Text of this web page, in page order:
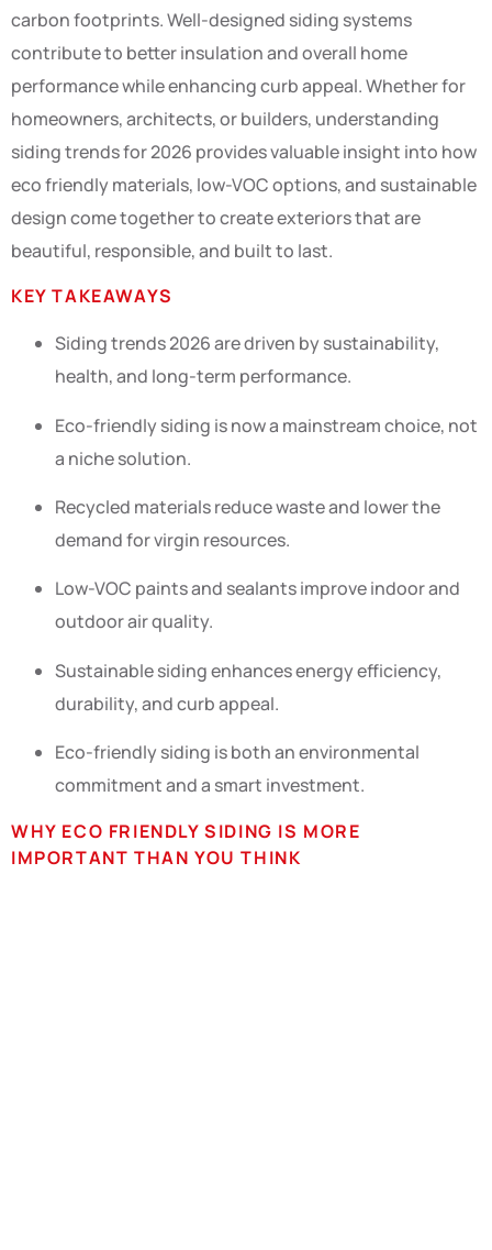
carbon footprints. Well-designed siding systems
contribute to better insulation and overall home
performance while enhancing curb appeal. Whether for
homeowners, architects, or builders, understanding
siding trends for 2026 provides valuable insight into how
eco friendly materials, low-VOC options, and sustainable
design come together to create exteriors that are
beautiful, responsible, and built to last.
KEY TAKEAWAYS
Siding trends 2026 are driven by sustainability,
health, and long-term performance.
Eco-friendly siding is now a mainstream choice, not
a niche solution.
Recycled materials reduce waste and lower the
demand for virgin resources.
Low-VOC paints and sealants improve indoor and
outdoor air quality.
Sustainable siding enhances energy efficiency,
durability, and curb appeal.
Eco-friendly siding is both an environmental
commitment and a smart investment.
WHY ECO FRIENDLY SIDING IS MORE
IMPORTANT THAN YOU THINK